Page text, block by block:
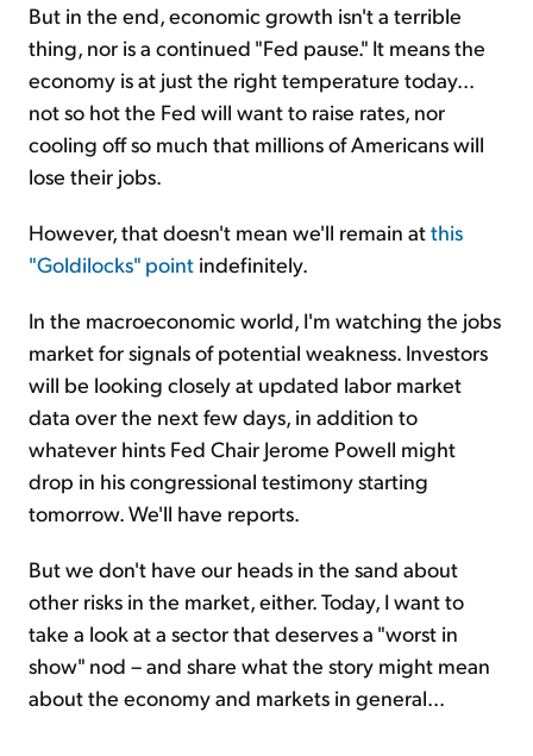
But in the end, economic growth isn't a terrible
thing, nor is a continued "Fed pause." It means the
economy is at just the right temperature today...
not so hot the Fed will want to raise rates, nor
cooling off so much that millions of Americans will
lose their jobs.
However, that doesn't mean we'll remain atthis
"Goldilocks" point indefinitely.
In the macroeconomic world, I'm watching the jobs
market for signals of potential weakness. Investors
will be looking closely at updated labor market
data over the next few days, in addition to
whatever hints Fed Chair Jerome Powell might
drop in his congressional testimony starting
tomorrow. We'll have reports.
But we don't have our heads in the sand about
other risks in the market, either. Today, I want to
take a look at a sector that deserves a "worst in
show" nod – and share what the story might mean
about the economy and markets in general...